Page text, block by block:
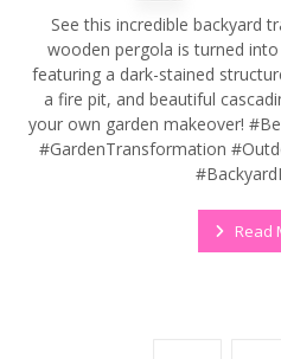
See this incredible backyard
wooden pergola is turned
featuring a dark-stained
a fire pit, and beautiful
your own garden makeover!
#GardenTransformation
Read